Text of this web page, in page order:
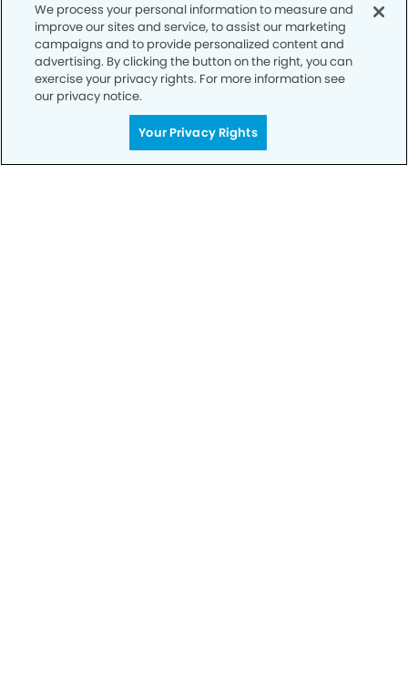
We process your personal information to measure and
improve our sites and service, to assist our marketing
campaigns and to provide personalized content and
advertising. By clicking the button on the right, you can
exercise your privacy rights. For more information see
our privacy notice.
Your Privacy Rights